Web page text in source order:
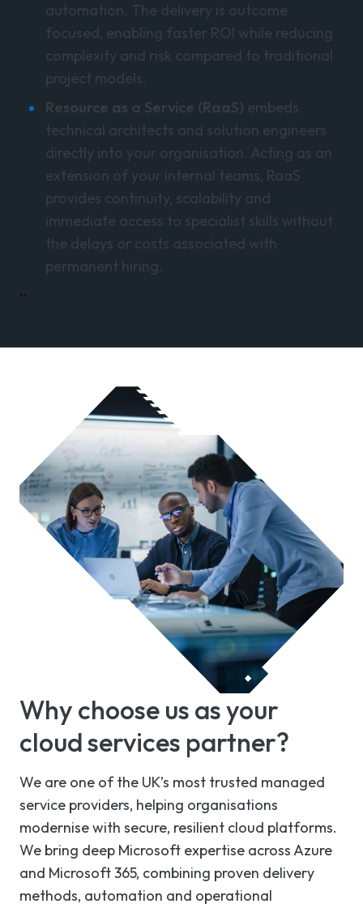
automation. The delivery is outcome
focused, enabling faster ROI while reducing
complexity and risk compared to traditional
project models.
Resource as a Service (RaaS)
embeds
technical architects and solution engineers
directly into your organisation. Acting as an
extension of your internal teams, RaaS
provides continuity, scalability and
immediate access to specialist skills without
the delays or costs associated with
permanent hiring.
``
Why choose us as your
cloud services partner?
We are one of the UK’s most trusted managed
service providers, helping organisations
modernise with secure, resilient cloud platforms.
We bring deep Microsoft expertise across Azure
and Microsoft 365, combining proven delivery
methods, automation and operational